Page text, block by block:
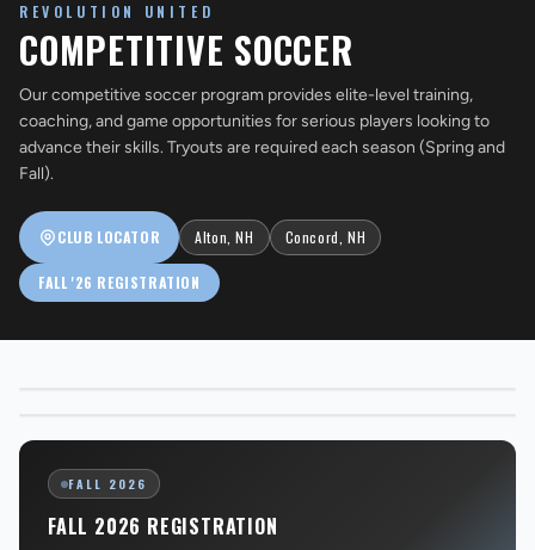
Next XI - Fall
Winter Recreational Basketball 26/27
REVOLUTION UNITED
COMPETITIVE SOCCER
Our competitive soccer program provides elite-level training,
coaching, and game opportunities for serious players looking to
advance their skills. Tryouts are required each season (Spring and
Fall).
CLUB LOCATOR Alton, NH Concord, NH
FALL '26 REGISTRATION
FALL 2026
FALL 2026 REGISTRATION